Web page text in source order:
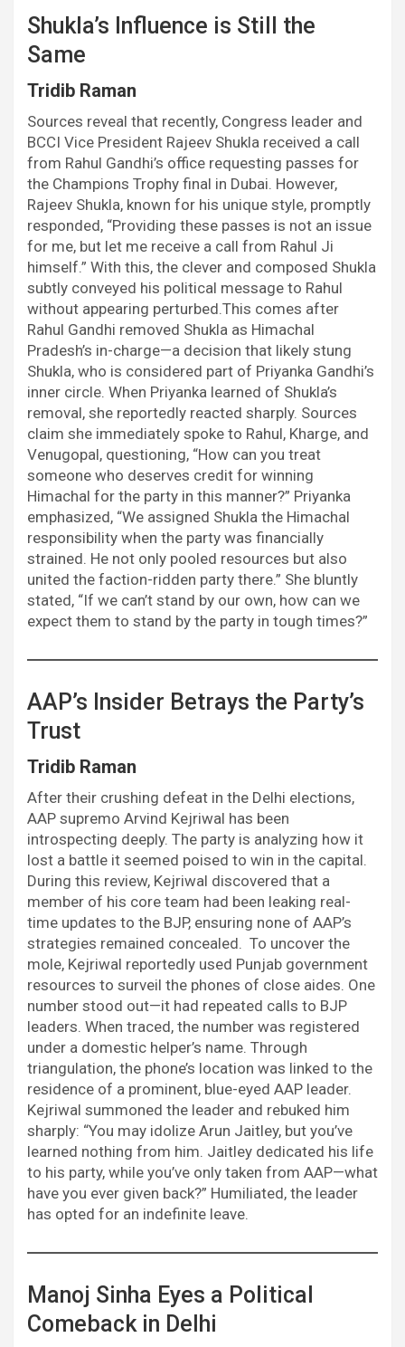
Shukla’s Influence is Still the
Same
Tridib Raman
Sources reveal that recently, Congress leader and
BCCI Vice President Rajeev Shukla received a call
from Rahul Gandhi’s office requesting passes for
the Champions Trophy final in Dubai. However,
Rajeev Shukla, known for his unique style, promptly
responded, “Providing these passes is not an issue
for me, but let me receive a call from Rahul Ji
himself.” With this, the clever and composed Shukla
subtly conveyed his political message to Rahul
without appearing perturbed.This comes after
Rahul Gandhi removed Shukla as Himachal
Pradesh’s in-charge—a decision that likely stung
Shukla, who is considered part of Priyanka Gandhi’s
inner circle. When Priyanka learned of Shukla’s
removal, she reportedly reacted sharply. Sources
claim she immediately spoke to Rahul, Kharge, and
Venugopal, questioning, “How can you treat
someone who deserves credit for winning
Himachal for the party in this manner?” Priyanka
emphasized, “We assigned Shukla the Himachal
responsibility when the party was financially
strained. He not only pooled resources but also
united the faction-ridden party there.” She bluntly
stated, “If we can’t stand by our own, how can we
expect them to stand by the party in tough times?”
AAP’s Insider Betrays the Party’s
Trust
Tridib Raman
After their crushing defeat in the Delhi elections,
AAP supremo Arvind Kejriwal has been
introspecting deeply. The party is analyzing how it
lost a battle it seemed poised to win in the capital.
During this review, Kejriwal discovered that a
member of his core team had been leaking real-
time updates to the BJP, ensuring none of AAP’s
strategies remained concealed. To uncover the
mole, Kejriwal reportedly used Punjab government
resources to surveil the phones of close aides. One
number stood out—it had repeated calls to BJP
leaders. When traced, the number was registered
under a domestic helper’s name. Through
triangulation, the phone’s location was linked to the
residence of a prominent, blue-eyed AAP leader.
Kejriwal summoned the leader and rebuked him
sharply: “You may idolize Arun Jaitley, but you’ve
learned nothing from him. Jaitley dedicated his life
to his party, while you’ve only taken from AAP—what
have you ever given back?” Humiliated, the leader
has opted for an indefinite leave.
Manoj Sinha Eyes a Political
Comeback in Delhi